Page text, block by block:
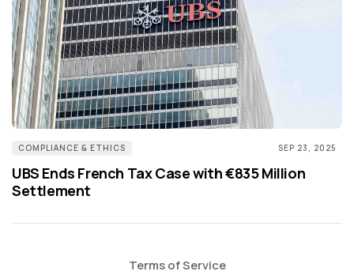
COMPLIANCE & ETHICS SEP 23, 2025
UBS Ends French Tax Case with €835 Million
Settlement
Terms of Service